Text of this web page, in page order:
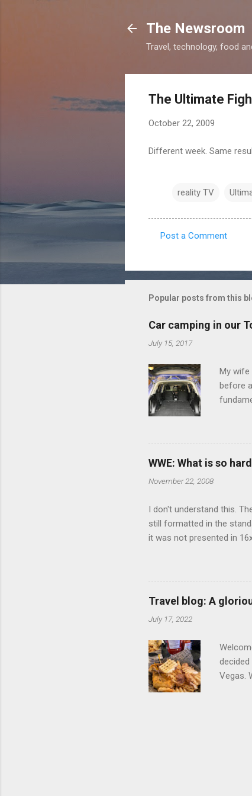
The Newsroom
Travel, technology, food
The Ultimate
October 22, 2009
Different week. Same
reality TV
m
m
n
t
s
Post a Comment
Popular posts from this
Car camping in our
July 15, 2017
My wife
before
limited
there's
We
WWE: What is so
November 22, 2008
I don't understand this.
still formatted in the
it was not presented in
determine, No Mercy
viewing of some of the
that gets chopped to
out regular DVDs
Travel blog: A
July 17, 2022
Vegas.
exotic
and
it